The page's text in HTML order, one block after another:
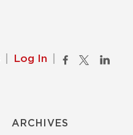
Log In
ARCHIVES